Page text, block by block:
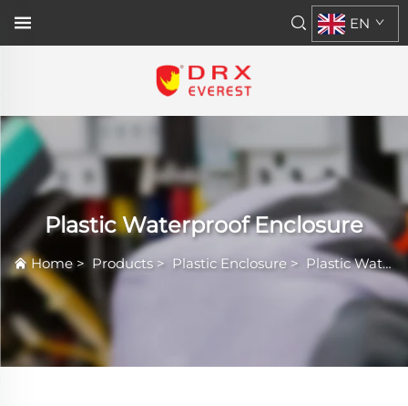
EN
Plastic Waterproof Enclosure
Home > Products> Plastic Enclosure > Plastic Waterproof Enclosure